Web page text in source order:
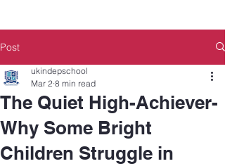
Post
The Quiet High-Achiever-
Why Some Bright
Children Struggle in
ukindepschool
Mar 2 8 min read